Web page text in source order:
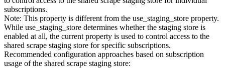
subscriptions.
Note: This property is different from the use_staging_store property.
While use_staging_store determines whether the staging store is
enabled at all, the current property is used to control access to the
shared scrape staging store for specific subscriptions.
Recommended configuration approaches based on subscription
usage of the shared scrape staging store: